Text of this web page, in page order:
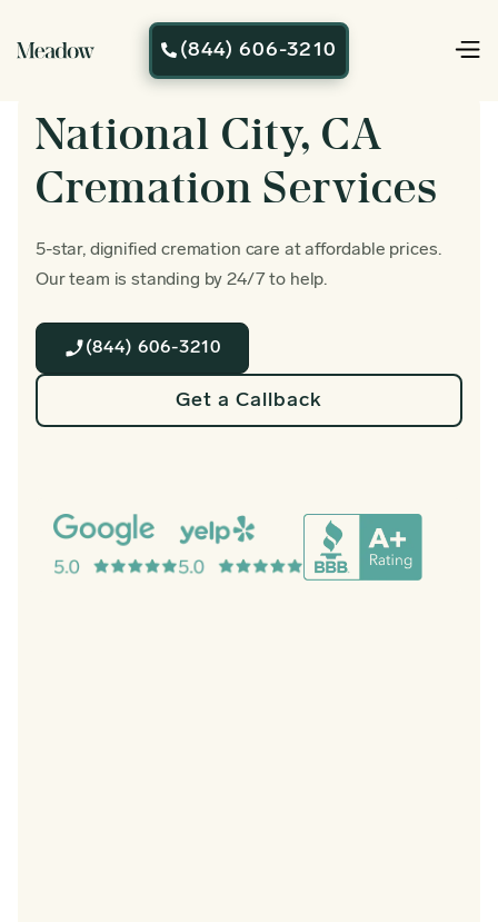
 (844) 606-3210
National City, CA
Cremation Services
5-star, dignified cremation care at affordable prices.
Our team is standing by 24/7 to help.
(844) 606-3210
Get a Callback